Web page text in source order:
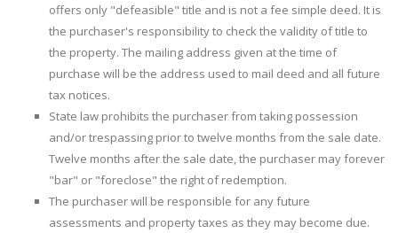
offers only "defeasible" title and is not a fee simple deed. It is
the purchaser's responsibility to check the validity of title to
the property. The mailing address given at the time of
purchase will be the address used to mail deed and all future
tax notices.
State law prohibits the purchaser from taking possession
and/or trespassing prior to twelve months from the sale date.
Twelve months after the sale date, the purchaser may forever
"bar" or "foreclose" the right of redemption.
The purchaser will be responsible for any future
assessments and property taxes as they may become due.